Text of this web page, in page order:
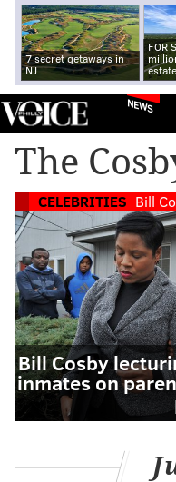
7 secret getaways in
NJ
FOR
NEWS
The
CELEBRITIES Bill
Bill Cosby
inmates on